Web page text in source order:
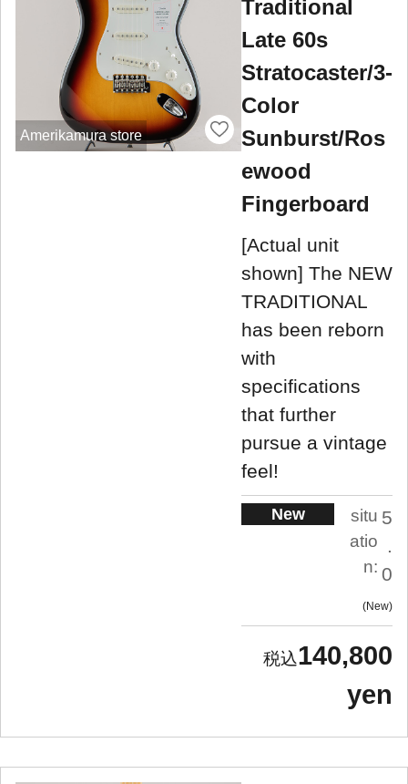
Amerikamura store
Traditional
Late 60s
Stratocaster/3-
Color
Sunburst/Ros
ewood
Fingerboard
[Actual unit
shown] The NEW
TRADITIONAL
has been reborn
with
specifications
that further
pursue a vintage
feel!
New
situ
atio
n:
5
.
0
New
140,800
yen